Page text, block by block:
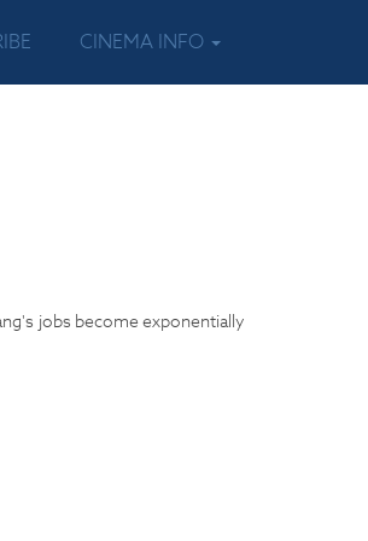
CINEMA INFO
jobs become exponentially